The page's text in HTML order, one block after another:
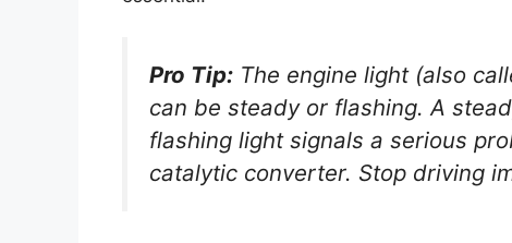
Pro Tip: The engine light (also
can be steady or flashing. A
flashing light signals a serious
catalytic converter. Stop driving